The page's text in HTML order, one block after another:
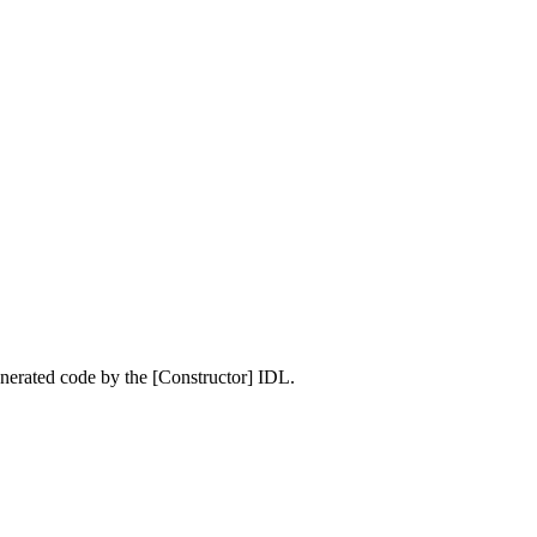
code by the [Constructor] IDL.